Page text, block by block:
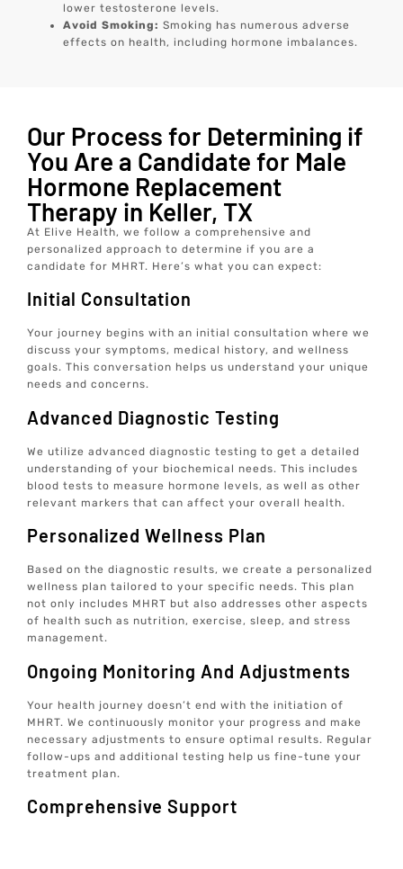
lower testosterone levels.
Avoid Smoking: Smoking has numerous adverse
effects on health, including hormone imbalances.
Our Process for Determining if
You Are a Candidate for Male
Hormone Replacement
Therapy in Keller, TX
At Elive Health, we follow a comprehensive and
personalized approach to determine if you are a
candidate for MHRT. Here’s what you can expect:
Initial Consultation
Your journey begins with an initial consultation where we
discuss your symptoms, medical history, and wellness
goals. This conversation helps us understand your unique
needs and concerns.
Advanced Diagnostic Testing
We utilize advanced diagnostic testing to get a detailed
understanding of your biochemical needs. This includes
blood tests to measure hormone levels, as well as other
relevant markers that can affect your overall health.
Personalized Wellness Plan
Based on the diagnostic results, we create a personalized
wellness plan tailored to your specific needs. This plan
not only includes MHRT but also addresses other aspects
of health such as nutrition, exercise, sleep, and stress
management.
Ongoing Monitoring And Adjustments
Your health journey doesn’t end with the initiation of
MHRT. We continuously monitor your progress and make
necessary adjustments to ensure optimal results. Regular
follow-ups and additional testing help us fine-tune your
treatment plan.
Comprehensive Support